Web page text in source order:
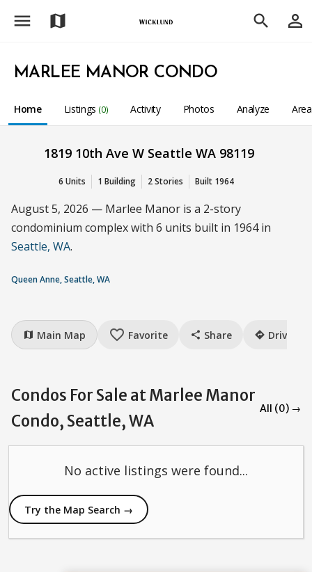
menu map search person_outline
MARLEE MANOR CONDO
Home Listings (0) Activity Photos Analyze
1819 10th Ave W Seattle WA 98119
6 Units 1 Building 2 Stories Built 1964
August 5, 2026 — Marlee Manor is a 2-story
condominium complex with 6 units built in 1964 in
Seattle, WA.
Queen Anne, Seattle, WA
map Main Map favorite_border Favorite share Share directions Drive
Condos For Sale at Marlee Manor
Condo, Seattle, WA
All (0) →
No active listings were found...
Try the Map Search →